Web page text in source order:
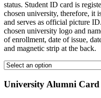
status. Student ID card is
chosen university, therefore, it
and serves as official picture
chosen university logo and
of enrollment, date of issue,
and magnetic strip at the back.
University Alumni Card